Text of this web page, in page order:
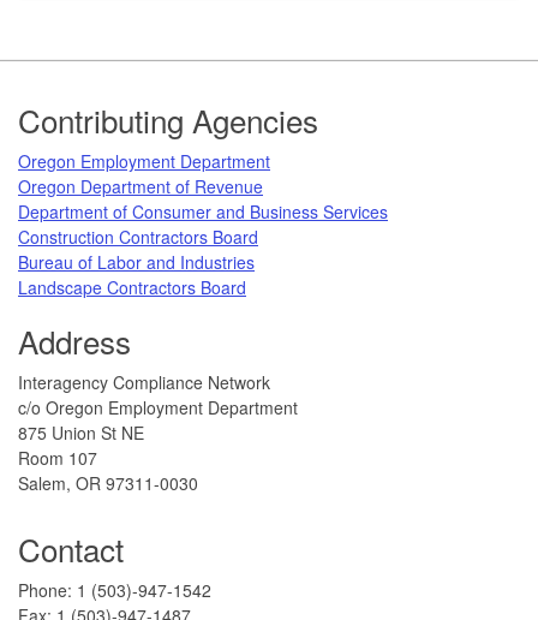
Footer
Contributing Agencies
​Oregon Employment Department
Oregon Department of Revenue
Department of Consumer and Business Services​
Construction Contractors Board
Bureau of Labor and Industries​
Landscape Contractors Board​
Address
​Interagency Compliance Network
c/o Oregon Employment Department
8​​75 Union St NE
Room 107
Salem, OR 97311-0030​
Contact
​Phone: 1 (503)-947-1542
Fax: 1 (503)-947-1487